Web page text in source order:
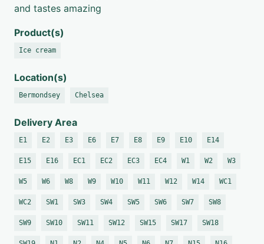
and tastes amazing
Product(s)
Ice cream
Location(s)
Bermondsey Chelsea
Delivery Area
E1 E2 E3 E6 E7 E8 E9 E10 E14
E15 E16 EC1 EC2 EC3 EC4 W1 W2 W3
W5 W6 W8 W9 W10 W11 W12 W14 WC1
WC2 SW1 SW3 SW4 SW5 SW6 SW7 SW8
SW9 SW10 SW11 SW12 SW15 SW17 SW18